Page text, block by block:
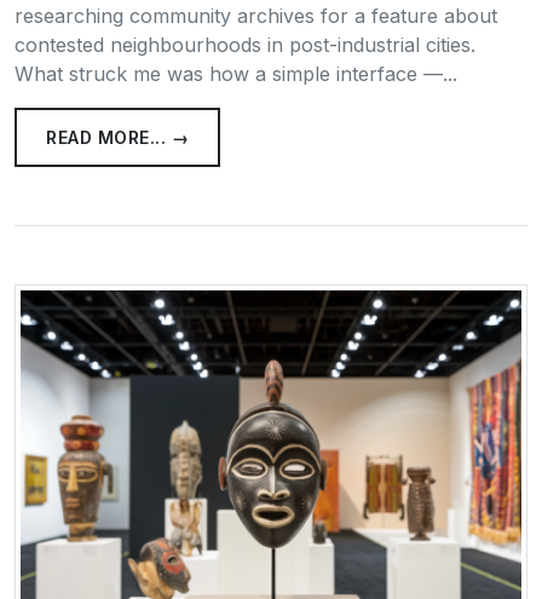
researching community archives for a feature about
contested neighbourhoods in post-industrial cities.
What struck me was how a simple interface —...
READ MORE... →